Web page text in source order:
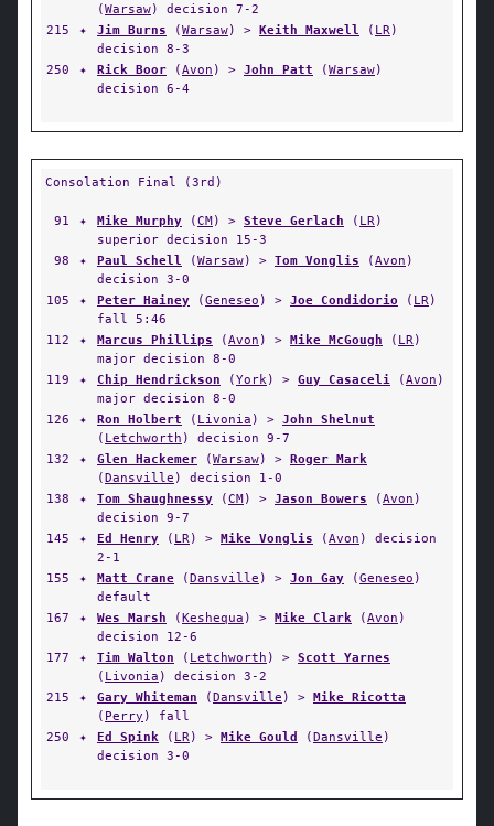
(Warsaw) decision 7-2
215
✦ Jim Burns (Warsaw) > Keith Maxwell ( LR)
decision 8-3
250
✦ Rick Boor (Avon ) > John Patt (Warsaw)
decision 6-4
Consolation Final (3rd)
91 ✦ Mike Murphy (CM) > Steve Gerlach ( LR)
superior decision 15-3
98
✦ Paul Schell (Warsaw) > Tom Vonglis (Avon )
decision 3-0
105
✦ Peter Hainey (Geneseo ) > Joe Condidorio ( LR)
fall 5:46
112
✦ Marcus Phillips (Avon ) > Mike McGough ( LR)
major decision 8-0
119
✦ Chip Hendrickson (York) > Guy Casaceli (Avon )
major decision 8-0
126
✦ Ron Holbert ( Livonia ) > John Shelnut
( Letchworth ) decision 9-7
132
✦ Glen Hackemer (Warsaw) > Roger Mark
(Dansville ) decision 1-0
138
✦ Tom Shaughnessy (CM) > Jason Bowers (Avon )
decision 9-7
145
✦ Ed Henry ( LR) > Mike Vonglis (Avon ) decision
2-1
155
✦ Matt Crane (Dansville ) > Jon Gay (Geneseo )
default
167
✦ Wes Marsh (Keshequa ) > Mike Clark (Avon )
decision 12-6
177
✦ Tim Walton ( Letchworth ) > Scott Yarnes
( Livonia ) decision 3-2
215
✦ Gary Whiteman (Dansville ) > Mike Ricotta
( Perry ) fall
250
✦ Ed Spink ( LR) > Mike Gould (Dansville )
decision 3-0